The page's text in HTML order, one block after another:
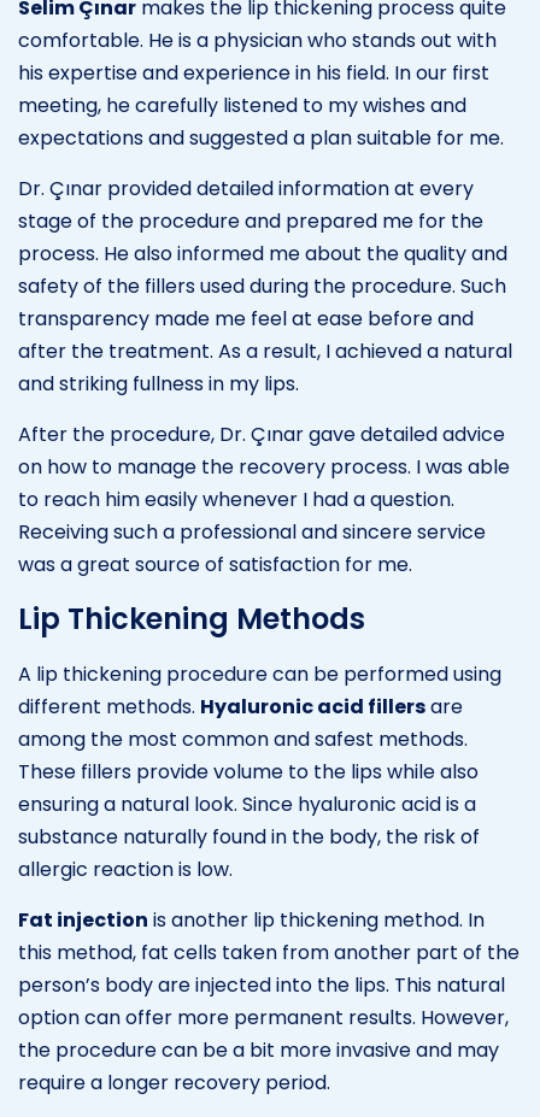
Selim Çınar makes the lip thickening process quite
comfortable. He is a physician who stands out with
his expertise and experience in his field. In our first
meeting, he carefully listened to my wishes and
expectations and suggested a plan suitable for me.
Dr. Çınar provided detailed information at every
stage of the procedure and prepared me for the
process. He also informed me about the quality and
safety of the fillers used during the procedure. Such
transparency made me feel at ease before and
after the treatment. As a result, I achieved a natural
and striking fullness in my lips.
After the procedure, Dr. Çınar gave detailed advice
on how to manage the recovery process. I was able
to reach him easily whenever I had a question.
Receiving such a professional and sincere service
was a great source of satisfaction for me.
Lip Thickening Methods
A lip thickening procedure can be performed using
different methods. Hyaluronic acid fillersare
among the most common and safest methods.
These fillers provide volume to the lips while also
ensuring a natural look. Since hyaluronic acid is a
substance naturally found in the body, the risk of
allergic reaction is low.
Fat injection is another lip thickening method. In
this method, fat cells taken from another part of the
person’s body are injected into the lips. This natural
option can offer more permanent results. However,
the procedure can be a bit more invasive and may
require a longer recovery period.